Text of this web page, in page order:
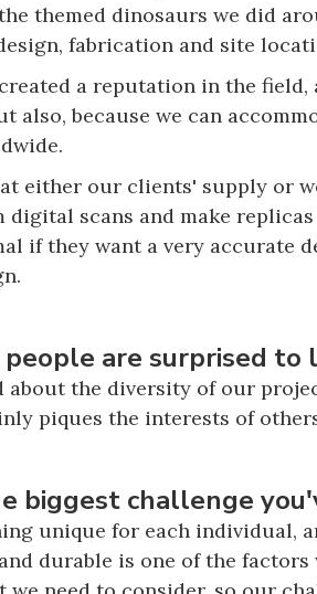
themed dinosaurs we did
fabrication and site
a reputation in the field,
also, because we can
either our clients' supply or
scans and make
if they want a very accurate
are surprised to
the diversity of our
piques the interests of
biggest challenge
unique for each individual,
durable is one of the